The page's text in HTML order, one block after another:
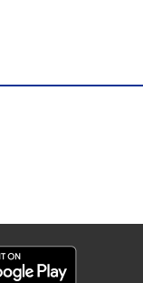
she begins to
Publishing, LLC